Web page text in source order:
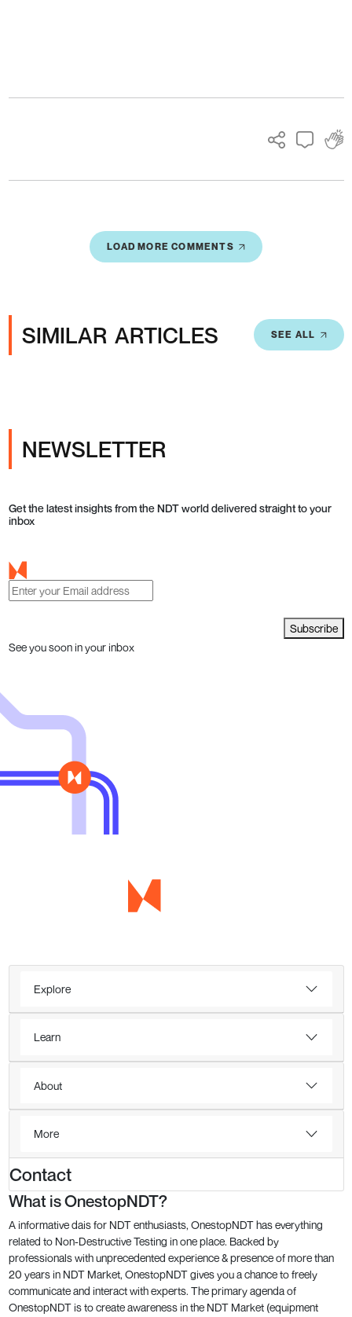
LOAD MORE COMMENTS
SIMILAR ARTICLES SEE ALL
NEWSLETTER
Get the latest insights from the NDT world delivered straight to your
inbox
Subscribe
See you soon in your inbox
Explore
Learn
About
More
Contact
What is OnestopNDT?
A informative dais for NDT enthusiasts, OnestopNDT has everything
related to Non-Destructive Testing in one place. Backed by
professionals with unprecedented experience & presence of more than
20 years in NDT Market, OnestopNDT gives you a chance to freely
communicate and interact with experts. The primary agenda of
OnestopNDT is to create awareness in the NDT Market (equipment